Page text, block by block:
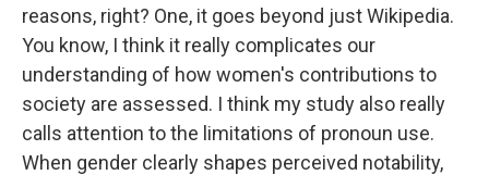
reasons, right? One, it goes beyond just Wikipedia.
You know, I think it really complicates our
understanding of how women's contributions to
society are assessed. I think my study also really
calls attention to the limitations of pronoun use.
When gender clearly shapes perceived notability,